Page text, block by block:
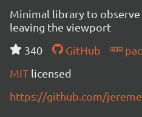
Minimal library to
leaving the viewport
340
GitHub
MIT licensed
https://github.com/